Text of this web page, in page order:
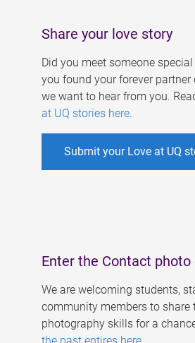
Share your love story
Did you meet someone special
you found your forever partner
we want to hear from you.
at UQ stories here.
Submit your Love at UQ
Enter the Contact
We are welcoming students,
community members to share
photography skills for a